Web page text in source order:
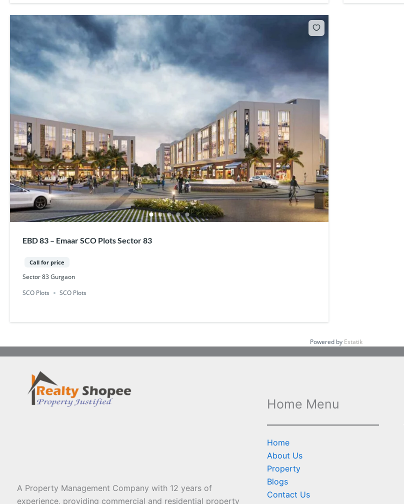
EBD 83 – Emaar SCO Plots Sector 83
Call for price
Sector 83 Gurgaon
SCO Plots
SCO Plots
Powered by Estatik
A Property Management Company with 12 years of
experience, providing commercial and residential property
Home Menu
Home
About Us
Property
Blogs
Contact Us